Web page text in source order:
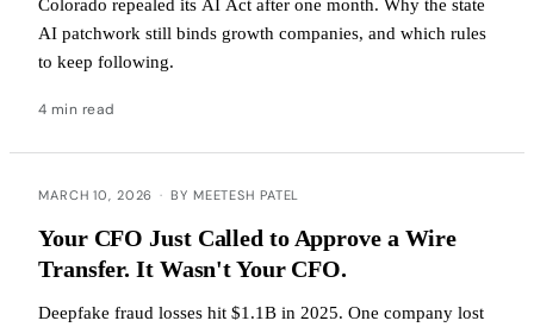
Colorado repealed its AI Act after one month. Why the state
AI patchwork still binds growth companies, and which rules
to keep following.
4 min read
MARCH 10, 2026 · BY MEETESH PATEL
Your CFO Just Called to Approve a Wire
Transfer. It Wasn't Your CFO.
Deepfake fraud losses hit $1.1B in 2025. One company lost